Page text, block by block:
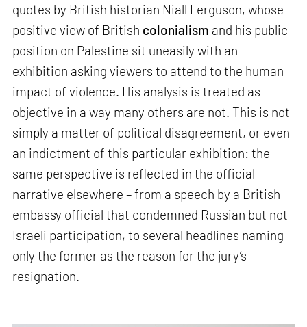
quotes by British historian Niall Ferguson, whose
positive view of British colonialism and his public
position on Palestine sit uneasily with an
exhibition asking viewers to attend to the human
impact of violence. His analysis is treated as
objective in a way many others are not. This is not
simply a matter of political disagreement, or even
an indictment of this particular exhibition: the
same perspective is reflected in the official
narrative elsewhere – from a speech by a British
embassy official that condemned Russian but not
Israeli participation, to several headlines naming
only the former as the reason for the jury’s
resignation.